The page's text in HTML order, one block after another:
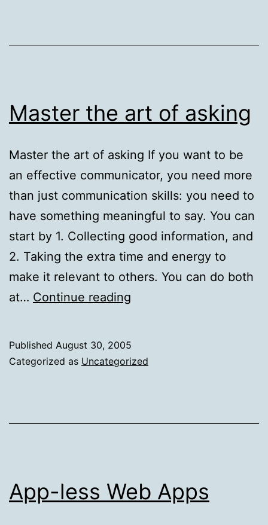
Master the art of asking
Master the art of asking If you want to be
an effective communicator, you need more
than just communication skills: you need to
have something meaningful to say. You can
start by 1. Collecting good information, and
2. Taking the extra time and energy to
make it relevant to others. You can do both
at… Continue reading
of
Published August 30, 2005
Categorized as Uncategorized
App-less Web Apps